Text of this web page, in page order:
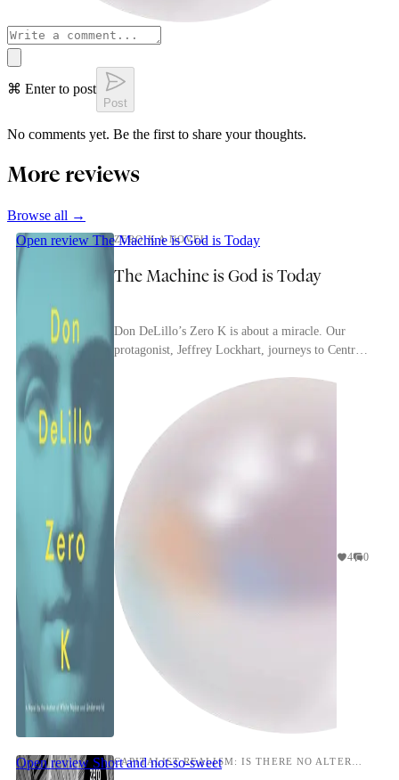
⌘ Enter to post
Post
No comments yet. Be the first to share your thoughts.
More reviews
Browse all →
Open review The Machine is God is Today
ZERO K A NOVEL
The Machine is God is Today
Don DeLillo’s Zero K is about a miracle. Our
protagonist, Jeffrey Lockhart, journeys to Central
4 0
Open review Short and not-so-sweet